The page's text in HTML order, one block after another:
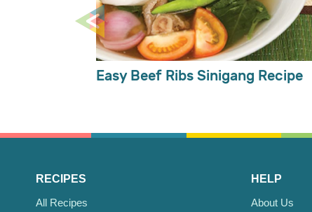
Easy Beef Ribs Sinigang Recipe
RECIPES
All Recipes
HELP
About Us